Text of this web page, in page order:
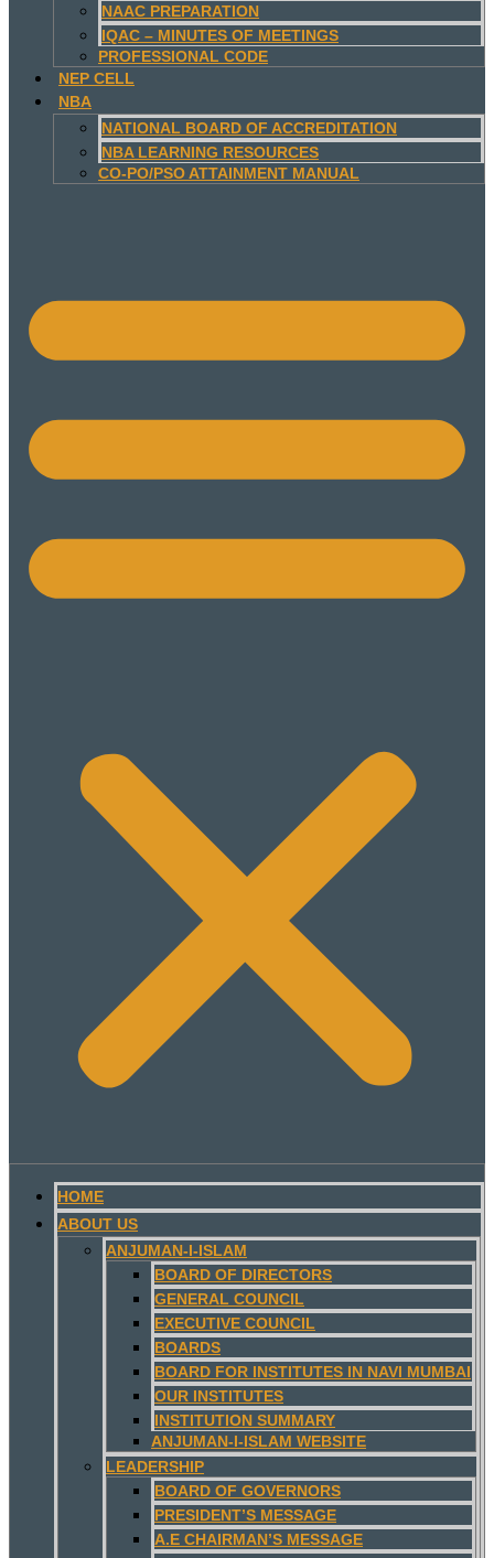
NAAC PREPARATION
IQAC – MINUTES OF MEETINGS
PROFESSIONAL CODE
NEP CELL
NBA
NATIONAL BOARD OF ACCREDITATION
NBA LEARNING RESOURCES
CO-PO/PSO ATTAINMENT MANUAL
HOME
ABOUT US
ANJUMAN-I-ISLAM
BOARD OF DIRECTORS
GENERAL COUNCIL
EXECUTIVE COUNCIL
BOARDS
BOARD FOR INSTITUTES IN NAVI MUMBAI
OUR INSTITUTES
INSTITUTION SUMMARY
ANJUMAN-I-ISLAM WEBSITE
LEADERSHIP
BOARD OF GOVERNORS
PRESIDENT’S MESSAGE
A.E CHAIRMAN’S MESSAGE